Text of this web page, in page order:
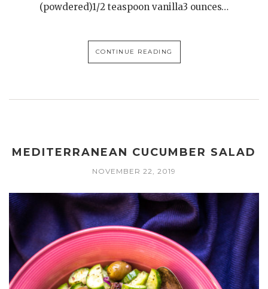
(powdered)1/2 teaspoon vanilla3 ounces…
CONTINUE READING
MEDITERRANEAN CUCUMBER SALAD
NOVEMBER 22, 2019